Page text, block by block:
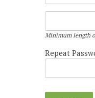
Minimum length
Repeat